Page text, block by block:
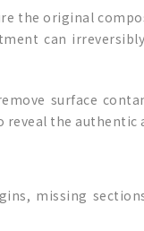
the original
can
surface
the authentic
missing